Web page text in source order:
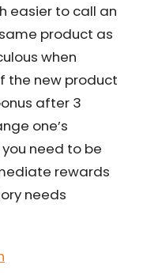
easier to call an
product as
when
the new product
after 3
one’s
need to be
rewards
needs